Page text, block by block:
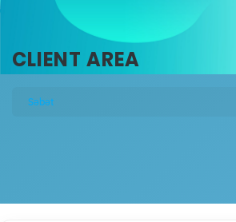
CLIENT AREA
Səbət